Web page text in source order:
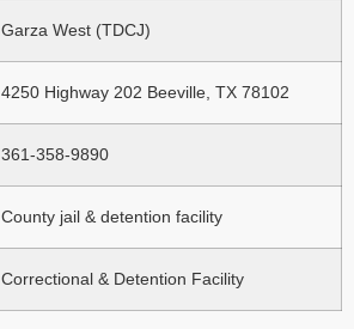
Garza West (TDCJ)
4250 Highway 202 Beeville, TX 78102
361-358-9890
County jail & detention facility
Correctional & Detention Facility